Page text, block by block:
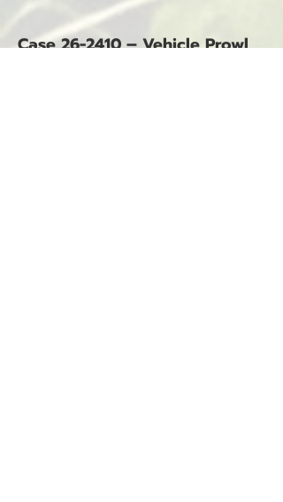
Case 26-2410 – Vehicle Prowl